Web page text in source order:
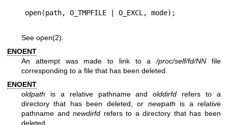
See open(2)
ENOENT
An attempt was made to link to a/proc/self/fd/NN file
corresponding to a file that has been deleted.
ENOENT
oldpath is a relative pathname andolddirfd refers to a
directory that has been deleted, or newpath is a relative
pathname andnewdirfd refers to a directory that has been
deleted.